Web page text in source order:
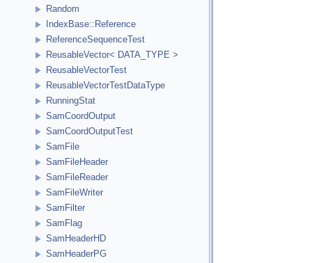
Random
IndexBase::Reference
ReferenceSequenceTest
ReusableVector< DATA_TYPE >
ReusableVectorTest
ReusableVectorTestDataType
RunningStat
SamCoordOutput
SamCoordOutputTest
SamFile
SamFileHeader
SamFileReader
SamFileWriter
SamFilter
SamFlag
SamHeaderHD
SamHeaderPG